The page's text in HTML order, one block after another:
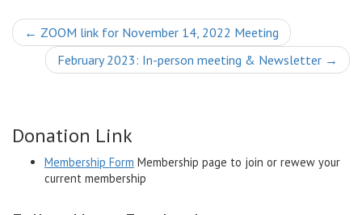
Post
navigation
← ZOOM link for November 14, 2022 Meeting
February 2023: In-person meeting & Newsletter →
Donation Link
Membership Form Membership page to join or rewew your
current membership